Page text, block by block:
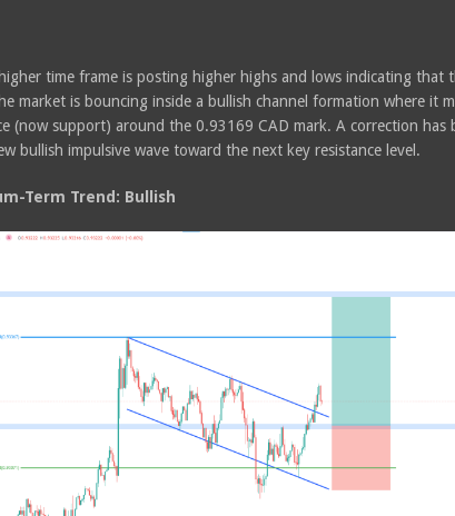
time frame is posting higher highs and lows indicating that
market is bouncing inside a bullish channel formation where it
(now support) around the 0.93169 CAD mark. A correction has
bullish impulsive wave toward the next key resistance level.
Term Trend: Bullish